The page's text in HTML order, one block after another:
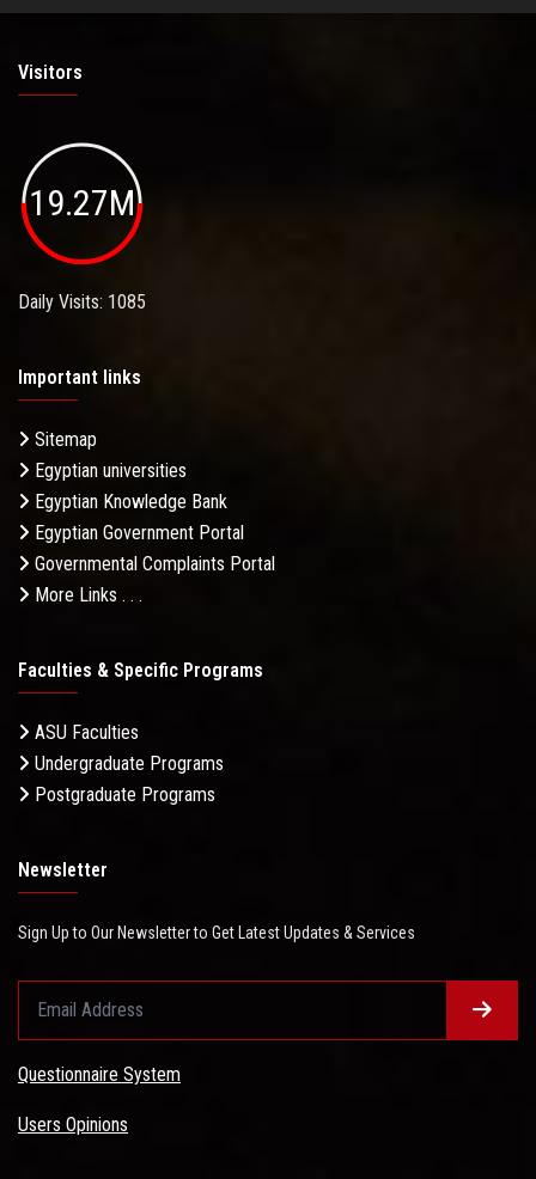
Visitors
19.27M
Daily Visits: 1085
Important links
Sitemap
Egyptian universities
Egyptian Knowledge Bank
Egyptian Government Portal
Governmental Complaints Portal
More Links . . .
Faculties & Specific Programs
ASU Faculties
Undergraduate Programs
Postgraduate Programs
Newsletter
Sign Up to Our Newsletter to Get Latest Updates & Services
Questionnaire System
Users Opinions